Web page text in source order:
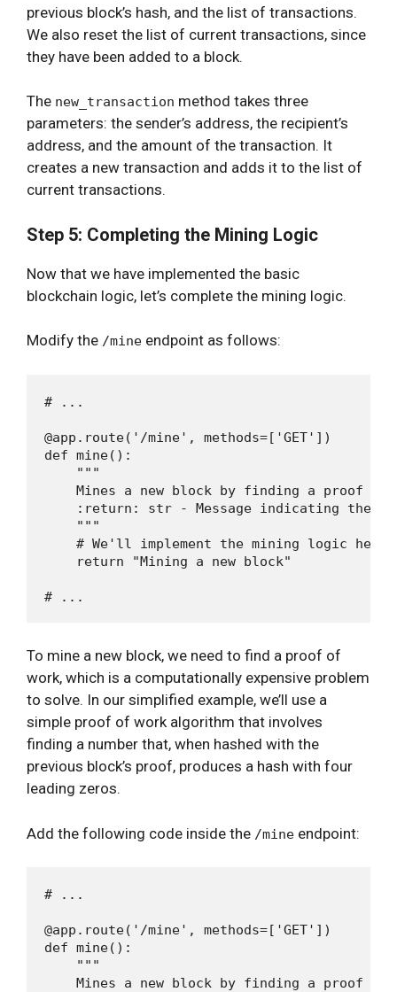
previous block’s hash, and the list of transactions.
We also reset the list of current transactions, since
they have been added to a block.
The new_transaction method takes three
parameters: the sender’s address, the recipient’s
address, and the amount of the transaction. It
creates a new transaction and adds it to the list of
current transactions.
Step 5: Completing the Mining Logic
Now that we have implemented the basic
blockchain logic, let’s complete the mining logic.
Modify the /mine endpoint as follows:
# ...
@app.route('/mine', methods=['GET'])
def mine():
    """
Mines a new block by finding a proof of
:return: str - Message indicating the
    """
# We'll implement the mining logic here
    return "Mining a new block"
To mine a new block, we need to find a proof of
work, which is a computationally expensive problem
to solve. In our simplified example, we’ll use a
simple proof of work algorithm that involves
finding a number that, when hashed with the
previous block’s proof, produces a hash with four
leading zeros.
Add the following code inside the /mine endpoint:
# ...
@app.route('/mine', methods=['GET'])
def mine():
    """
Mines a new block by finding a proof of